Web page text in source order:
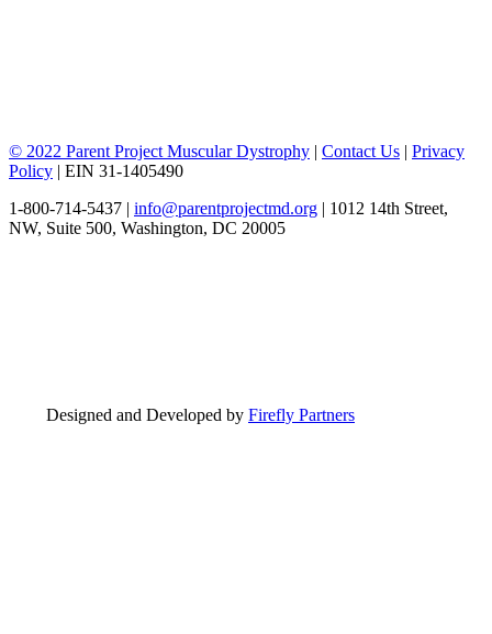
© 2022 Parent Project Muscular Dystrophy | Contact Us | Privacy
Policy | EIN 31-1405490
1-800-714-5437 | info@parentprojectmd.org | 1012 14th Street,
NW, Suite 500, Washington, DC 20005
Designed and Developed by Firefly Partners